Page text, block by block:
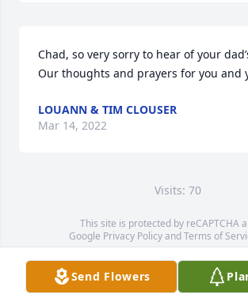
Chad, so very sorry to hear of your
Our thoughts and prayers for you and
LOUANN & TIM CLOUSER
Mar 14, 2022
Visits: 70
This site is protected by reCAPTCHA
Google Privacy PolicyandTerms of
Service map data ©OpenStreetMap
Send Flowers